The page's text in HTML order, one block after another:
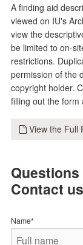
A finding aid
viewed on IU's
view the
be limited to on-
restrictions.
permission of the
copyright holder.
filling out the form
View the Full
Contact
Name*